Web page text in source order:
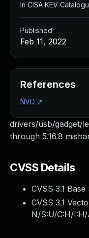
drivers/usb/gadget/
through 5.16.8
CVSS Details
CVSS 3.1 Base
CVSS 3.1
N/S:U/C:H/I:H/
In CISA KEV
Published
Feb 11, 2022
References
NVD ↗